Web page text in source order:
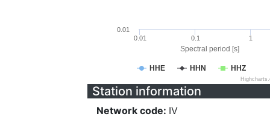
Spectral period [s]
HHE HHN HHZ
0.01 0.1 1
0.01
Station information
Network code: IV